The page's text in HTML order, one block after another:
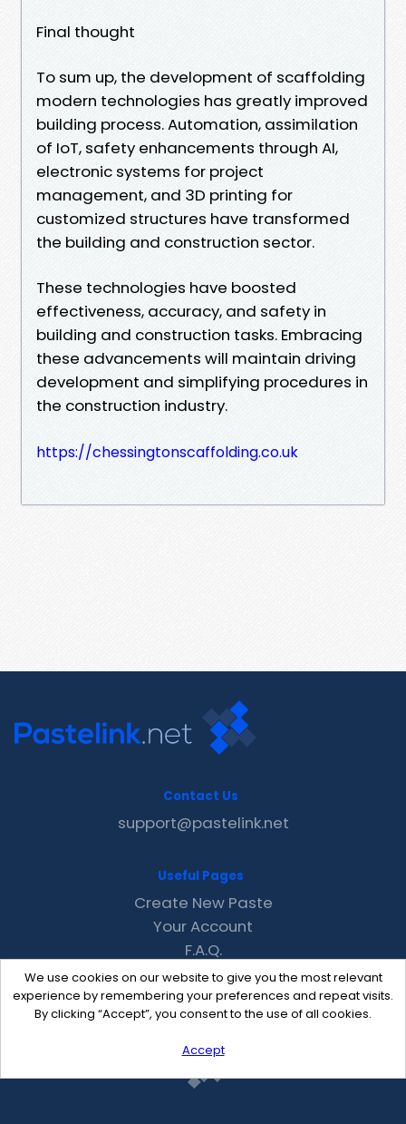
Final thought
To sum up, the development of scaffolding
modern technologies has greatly improved
building process. Automation, assimilation
of IoT, safety enhancements through AI,
electronic systems for project
management, and 3D printing for
customized structures have transformed
the building and construction sector.
These technologies have boosted
effectiveness, accuracy, and safety in
building and construction tasks. Embracing
these advancements will maintain driving
development and simplifying procedures in
the construction industry.
https://chessingtonscaffolding.co.uk
We use cookies on our website to give you the most relevant
experience by remembering your preferences and repeat visits.
By clicking “Accept”, you consent to the use of all cookies.
Accept
Contact Us
support@pastelink.net
Useful Pages
Create New Paste
Your Account
F.A.Q.
Recent
Contact